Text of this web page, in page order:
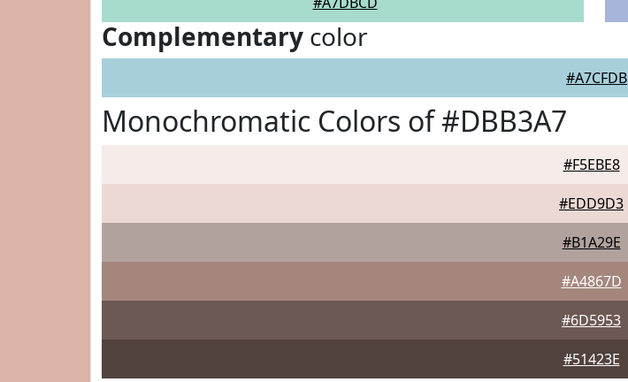
Complementary color
#A7CFDB
Monochromatic Colors of #DBB3A7
#F5EBE8
#EDD9D3
#B1A29E
#A4867D
#6D5953
#51423E